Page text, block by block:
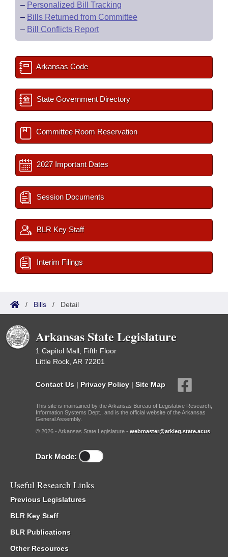
– Personalized Bill Tracking
– Bills Returned from Committee
– Bill Conflicts Report
Arkansas Code
State Government Directory
Committee Room Reservation
2027 Important Dates
Session Documents
BLR Key Staff
Interim Filings
/ Bills / Detail
Arkansas State Legislature
1 Capitol Mall, Fifth Floor
Little Rock, AR 72201
Contact Us | Privacy Policy | Site Map
This site is maintained by the Arkansas Bureau of Legislative Research,
Information Systems Dept., and is the official website of the Arkansas
General Assembly.
© 2026 - Arkansas State Legislature - webmaster@arkleg.state.ar.us
Dark Mode:
Useful Research Links
Previous Legislatures
BLR Key Staff
BLR Publications
Other Resources